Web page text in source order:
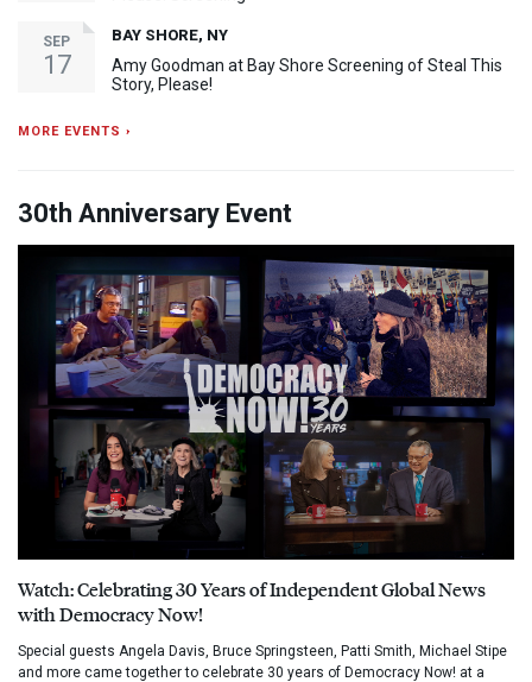
SEP
17
BAY SHORE, NY
Amy Goodman at Bay Shore Screening of Steal This
Story, Please!
MORE EVENTS ›
30th Anniversary Event
Watch: Celebrating 30 Years of Independent Global News
with Democracy Now!
Special guests Angela Davis, Bruce Springsteen, Patti Smith, Michael Stipe
and more came together to celebrate 30 years of Democracy Now! at a